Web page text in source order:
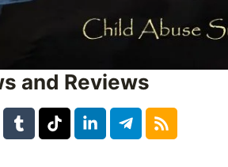
and Reviews